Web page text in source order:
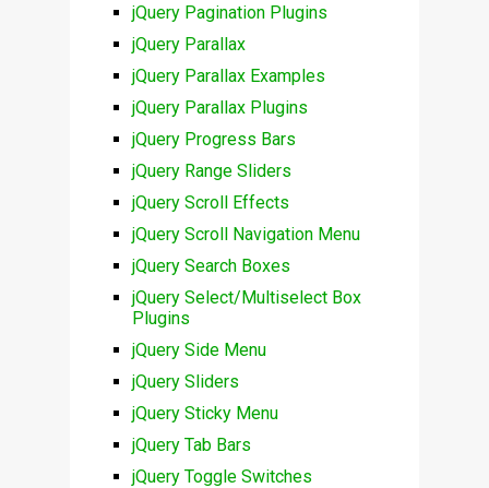
jQuery Pagination Plugins
jQuery Parallax
jQuery Parallax Examples
jQuery Parallax Plugins
jQuery Progress Bars
jQuery Range Sliders
jQuery Scroll Effects
jQuery Scroll Navigation Menu
jQuery Search Boxes
jQuery Select/Multiselect Box
Plugins
jQuery Side Menu
jQuery Sliders
jQuery Sticky Menu
jQuery Tab Bars
jQuery Toggle Switches